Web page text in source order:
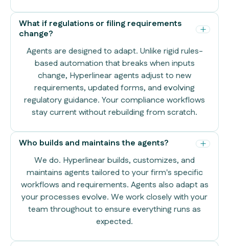
What if regulations or filing requirements
change?
Agents are designed to adapt. Unlike rigid rules-
based automation that breaks when inputs
change, Hyperlinear agents adjust to new
requirements, updated forms, and evolving
regulatory guidance. Your compliance workflows
stay current without rebuilding from scratch.
Who builds and maintains the agents?
We do. Hyperlinear builds, customizes, and
maintains agents tailored to your firm's specific
workflows and requirements. Agents also adapt as
your processes evolve. We work closely with your
team throughout to ensure everything runs as
expected.